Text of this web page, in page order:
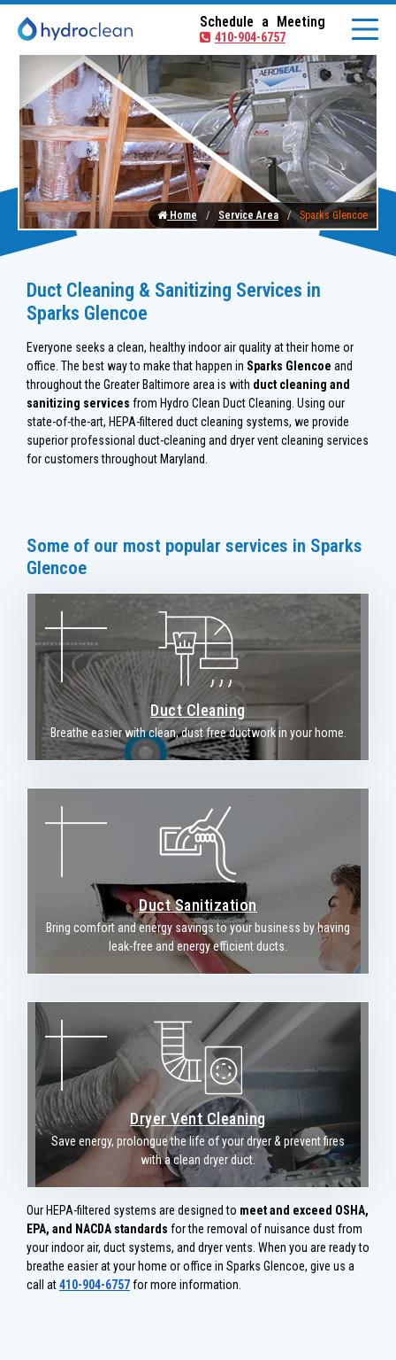
Schedule a Meeting
410-904-6757
Home Service Area Sparks Glencoe
Duct Cleaning & Sanitizing Services in
Sparks Glencoe
Everyone seeks a clean, healthy indoor air quality at their home or
office. The best way to make that happen in Sparks Glencoe and
throughout the Greater Baltimore area is with duct cleaning and
sanitizing services from Hydro Clean Duct Cleaning. Using our
state-of-the-art, HEPA-filtered duct cleaning systems, we provide
superior professional duct-cleaning and dryer vent cleaning services
for customers throughout Maryland.
Some of our most popular services in Sparks
Glencoe
Duct Cleaning
Breathe easier with clean, dust free ductwork in your home.
Duct Sanitization
Bring comfort and energy savings to your business by having
leak-free and energy efficient ducts.
Dryer Vent Cleaning
Save energy, prolongue the life of your dryer & prevent fires
with a clean dryer duct.
Our HEPA-filtered systems are designed to meet and exceed OSHA,
EPA, and NACDA standards for the removal of nuisance dust from
your indoor air, duct systems, and dryer vents. When you are ready to
breathe easier at your home or office in Sparks Glencoe, give us a
call at410-904-6757for more information.